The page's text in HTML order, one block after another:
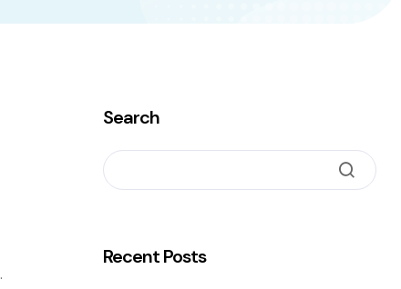
Search
Recent Posts